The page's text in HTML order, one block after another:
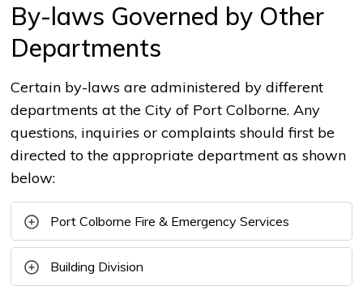
By-laws Governed by Other
Departments
Certain by-laws are administered by different
departments at the City of Port Colborne. Any
questions, inquiries or complaints should first be
directed to the appropriate department as shown
below:
Port Colborne Fire & Emergency Services
Building Division